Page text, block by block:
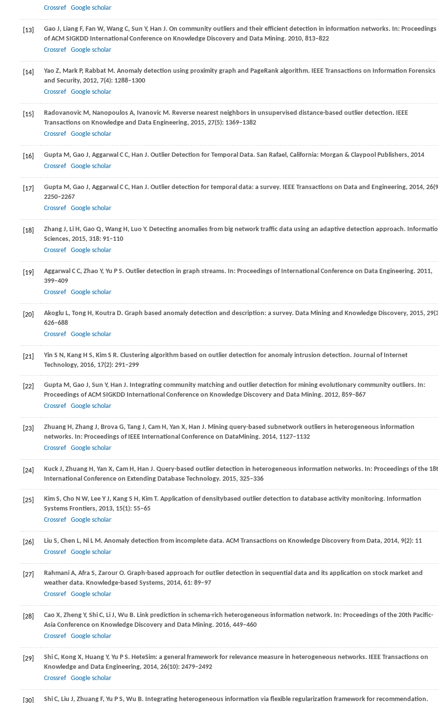
Crossref
Google scholar
[13] Gao J, Liang F, Fan W, Wang C, Sun Y, Han J. On community outliers and their efficient detection in information networks. In: Proceedings
of ACM SIGKDD International Conference on Knowledge Discovery and Data Mining. 2010, 813–822
Crossref
Google scholar
[14] Yao Z, Mark P, Rabbat M. Anomaly detection using proximity graph and PageRank algorithm. IEEE Transactions on Information Forensics
and Security, 2012, 7(4): 1288–1300
Crossref
Google scholar
[15] Radovanovic M, Nanopoulos A, Ivanovic M. Reverse nearest neighbors in unsupervised distance-based outlier detection. IEEE
Transactions on Knowledge and Data Engineering, 2015, 27(5): 1369–1382
Crossref
Google scholar
[16] Gupta M, Gao J, Aggarwal C C, Han J. Outlier Detection for Temporal Data. San Rafael, California: Morgan & Claypool Publishers, 2014
Crossref
Google scholar
[17] Gupta M, Gao J, Aggarwal C C, Han J. Outlier detection for temporal data: a survey. IEEE Transactions on Data and Engineering, 2014, 26
2250–2267
Crossref
Google scholar
[18] Zhang J, Li H, Gao Q, Wang H, Luo Y. Detecting anomalies from big network traffic data using an adaptive detection approach.
Sciences, 2015, 318: 91–110
Crossref
Google scholar
[19] Aggarwal C C, Zhao Y, Yu P S. Outlier detection in graph streams. In: Proceedings of International Conference on Data Engineering. 2011,
399–409
Crossref
Google scholar
[20] Akoglu L, Tong H, Koutra D. Graph based anomaly detection and description: a survey. Data Mining and Knowledge Discovery, 2015, 29
626–688
Crossref
Google scholar
[21] Yin S N, Kang H S, Kim S R. Clustering algorithm based on outlier detection for anomaly intrusion detection. Journal of Internet
Technology, 2016, 17(2): 291–299
[22] Gupta M, Gao J, Sun Y, Han J. Integrating community matching and outlier detection for mining evolutionary community outliers. In:
Proceedings of ACM SIGKDD International Conference on Knowledge Discovery and Data Mining. 2012, 859–867
Crossref
Google scholar
[23] Zhuang H, Zhang J, Brova G, Tang J, Cam H, Yan X, Han J. Mining query-based subnetwork outliers in heterogeneous information
networks. In: Proceedings of IEEE International Conference on DataMining. 2014, 1127–1132
Crossref
Google scholar
[24] Kuck J, Zhuang H, Yan X, Cam H, Han J. Query-based outlier detection in heterogeneous information networks. In: Proceedings of the
International Conference on Extending Database Technology. 2015, 325–336
[25] Kim S, Cho N W, Lee Y J, Kang S H, Kim T. Application of densitybased outlier detection to database activity monitoring. Information
Systems Frontiers, 2013, 15(1): 55–65
Crossref
Google scholar
[26] Liu S, Chen L, Ni L M. Anomaly detection from incomplete data. ACM Transactions on Knowledge Discovery from Data, 2014, 9(2): 11
Crossref
Google scholar
[27] Rahmani A, Afra S, Zarour O. Graph-based approach for outlier detection in sequential data and its application on stock market and
weather data. Knowledge-based Systems, 2014, 61: 89–97
Crossref
Google scholar
[28] Cao X, Zheng Y, Shi C, Li J, Wu B. Link prediction in schema-rich heterogeneous information network. In: Proceedings of the 20th Pacific-
Asia Conference on Knowledge Discovery and Data Mining. 2016, 449–460
Crossref
Google scholar
[29] Shi C, Kong X, Huang Y, Yu P S. HeteSim: a general framework for relevance measure in heterogeneous networks. IEEE Transactions on
Knowledge and Data Engineering, 2014, 26(10): 2479–2492
Crossref
Google scholar
[30] Shi C, Liu J, Zhuang F, Yu P S, Wu B. Integrating heterogeneous information via flexible regularization framework for recommendation.